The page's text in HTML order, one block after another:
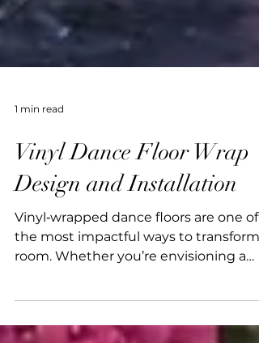
1 min read
Vinyl Dance Floor Wrap
Design and Installation
Vinyl‑wrapped dance floors are one of
monogram, a bespoke floor instantly